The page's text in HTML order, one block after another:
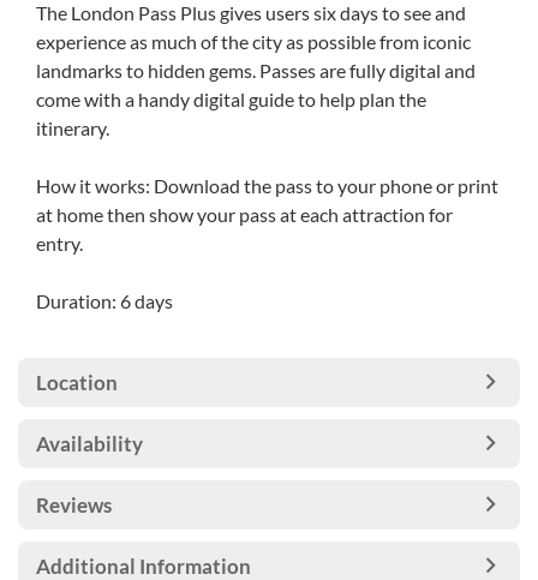
The London Pass Plus gives users six days to see and
experience as much of the city as possible from iconic
landmarks to hidden gems. Passes are fully digital and
come with a handy digital guide to help plan the
itinerary.
How it works: Download the pass to your phone or print
at home then show your pass at each attraction for
entry.
Duration: 6 days
Location
Availability
Reviews
Additional Information